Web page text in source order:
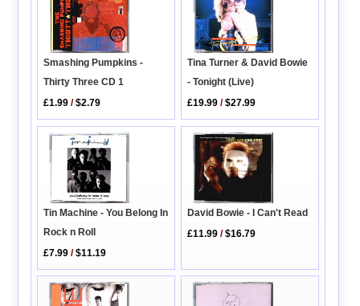
Smashing Pumpkins -
Thirty Three CD 1
£1.99 /$2.79
Tina Turner & David Bowie
- Tonight (Live)
£19.99 /$27.99
Tin Machine - You Belong In
Rock n Roll
£7.99 /$11.19
David Bowie - I Can't Read
£11.99 /$16.79